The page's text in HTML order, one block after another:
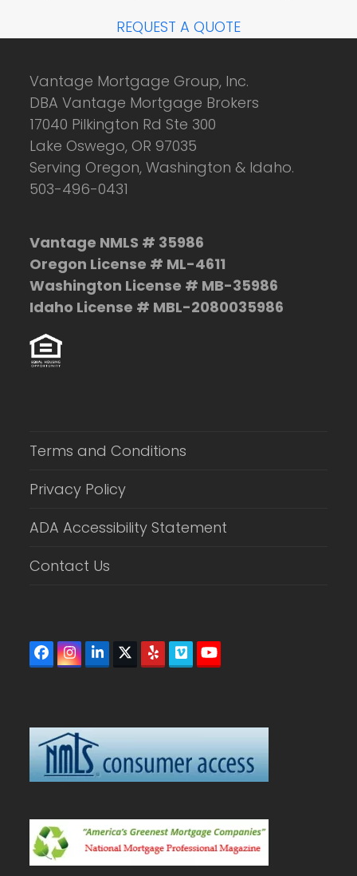
REQUEST A QUOTE
Vantage Mortgage Group, Inc.
DBA Vantage Mortgage Brokers
17040 Pilkington Rd Ste 300
Lake Oswego, OR 97035
Serving Oregon, Washington & Idaho.
503-496-0431
Vantage NMLS # 35986
Oregon License # ML-4611
Washington License # MB-35986
Idaho License # MBL-2080035986
Terms and Conditions
Privacy Policy
ADA Accessibility Statement
Contact Us
Facebook
Instagram
LinkedIn
Twitter
(deprecated)
YelpVimeoYouTube